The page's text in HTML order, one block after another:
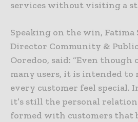
services without visiting a
Speaking on the win,
Director Community &
Ooredoo, said: “Even though
many users, it is intended to
every customer feel special.
it’s still the personal
formed with customers that